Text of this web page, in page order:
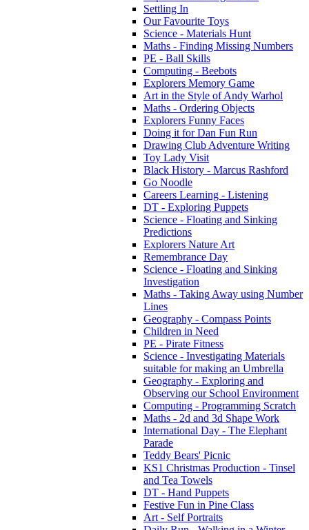
Settling In
Our Favourite Toys
Science - Materials Hunt
Maths - Finding Missing Numbers
PE - Ball Skills
Computing - Beebots
Explorers Memory Game
Art in the Style of Andy Warhol
Maths - Ordering Objects
Explorers Funny Faces
Doing it for Dan Fun Run
Drawing Club Adventure Writing
Toy Lady Visit
Black History - Marcus Rashford
Go Noodle
Careers Learning - Listening
DT - Exploring Puppets
Science - Floating and Sinking
Predictions
Explorers Nature Art
Remembrance Day
Science - Floating and Sinking
Investigation
Maths - Taking Away using Number
Lines
Geography - Compass Points
Children in Need
PE - Pirate Fitness
Science - Investigating Materials
suitable for making an Umbrella
Geography - Exploring and
Observing our School Environment
Computing - Programming Scratch
Maths - 2d and 3d Shape Work
International Day - The Elephant
Parade
Teddy Bears' Picnic
KS1 Christmas Production - Tinsel
and Tea Towels
DT - Hand Puppets
Festive Fun in Pine Class
Art - Self Portraits